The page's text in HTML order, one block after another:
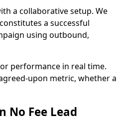
a collaborative setup. We
a successful
using outbound,
performance in real time.
upon metric, whether a
No Fee Lead